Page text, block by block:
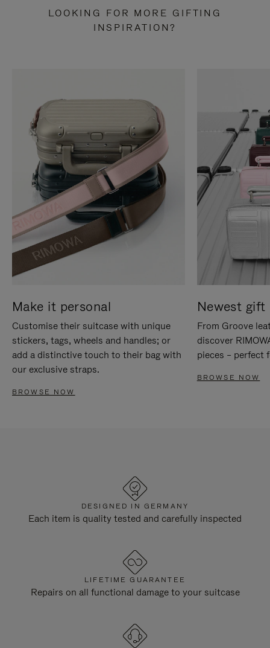
LOOKING FOR MORE GIFTING
INSPIRATION?
Make it personal
Customise their suitcase with unique
stickers, tags, wheels and handles; or
add a distinctive touch to their bag with
our exclusive straps.
BROWSE NOW
Newest gift
From Groove
discover
pieces – perfect
BROWSE NOW
DESIGNED IN GERMANY
Each item is quality tested and carefully inspected
LIFETIME GUARANTEE
Repairs on all functional damage to your suitcase